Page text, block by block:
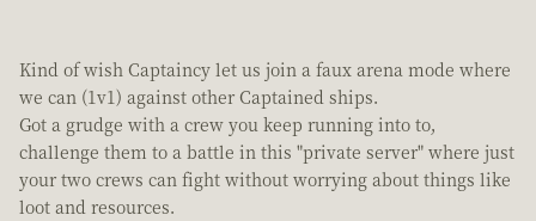
Kind of wish Captaincy let us join a faux arena mode where
we can (1v1) against other Captained ships.
Got a grudge with a crew you keep running into to,
challenge them to a battle in this "private server" where just
your two crews can fight without worrying about things like
loot and resources.